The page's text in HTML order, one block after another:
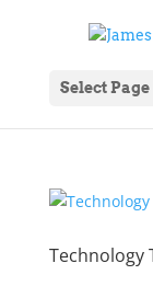
Select Page
Technology